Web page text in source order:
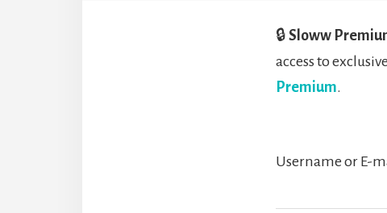
🔒 Sloww
access to
Premium.
Username or E-